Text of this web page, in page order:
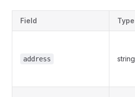
Field Type
address string